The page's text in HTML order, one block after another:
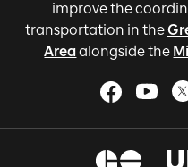
improve the
transportation in the
Areaalongside the